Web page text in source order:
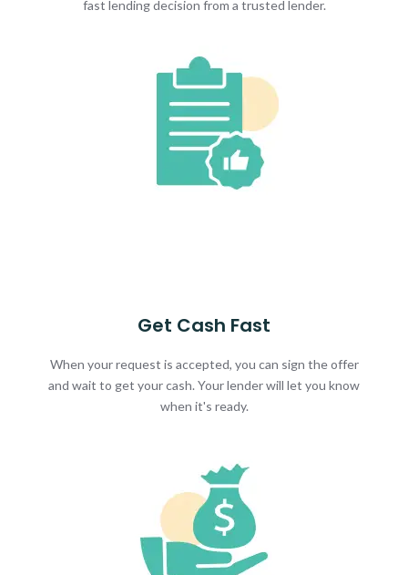
fast lending decision from a trusted lender.
Get Cash Fast
When your request is accepted, you can sign the offer
and wait to get your cash. Your lender will let you know
when it's ready.